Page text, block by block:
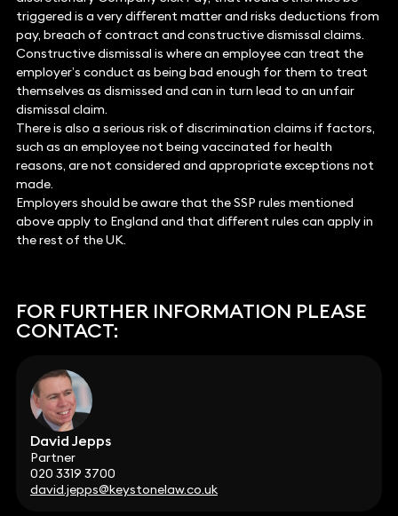
triggered is a very different matter and risks deductions from
pay, breach of contract and constructive dismissal claims.
Constructive dismissal is where an employee can treat the
employer’s conduct as being bad enough for them to treat
themselves as dismissed and can in turn lead to an unfair
dismissal claim.
There is also a serious risk of discrimination claims if factors,
such as an employee not being vaccinated for health
reasons, are not considered and appropriate exceptions not
made.
Employers should be aware that the SSP rules mentioned
above apply to England and that different rules can apply in
the rest of the UK.
FOR FURTHER INFORMATION PLEASE
CONTACT:
David Jepps
Partner
020 3319 3700
david.jepps@keystonelaw.co.uk